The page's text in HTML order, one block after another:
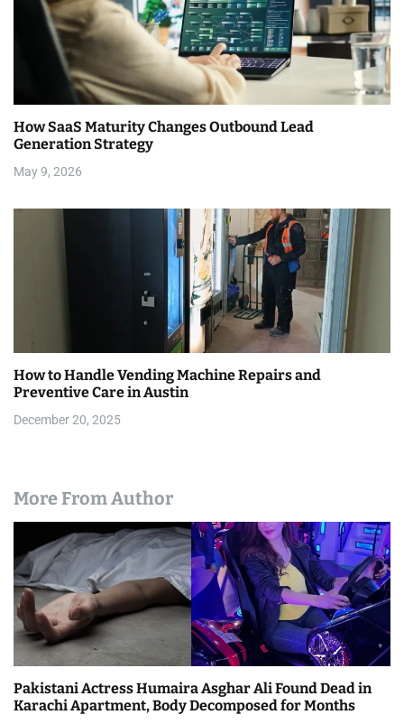
How SaaS Maturity Changes Outbound Lead
Generation Strategy
May 9, 2026
How to Handle Vending Machine Repairs and
Preventive Care in Austin
December 20, 2025
More From Author
Pakistani Actress Humaira Asghar Ali Found Dead in
Karachi Apartment, Body Decomposed for Months